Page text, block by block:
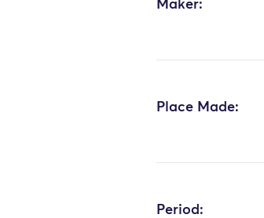
Maker:
Place Made:
Period: